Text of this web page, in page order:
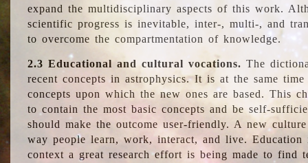
expand the multidisciplinary aspects of this work.
scientific progress is inevitable, inter-, multi-, and
to overcome the compartmentation of knowledge.
2.3 Educational and cultural vocations. The
recent concepts in astrophysics. It is at the same
concepts upon which the new ones are based. This
to contain the most basic concepts and be self-
should make the outcome user-friendly. A new
way people learn, work, interact, and live.
context a great research effort is being made to find